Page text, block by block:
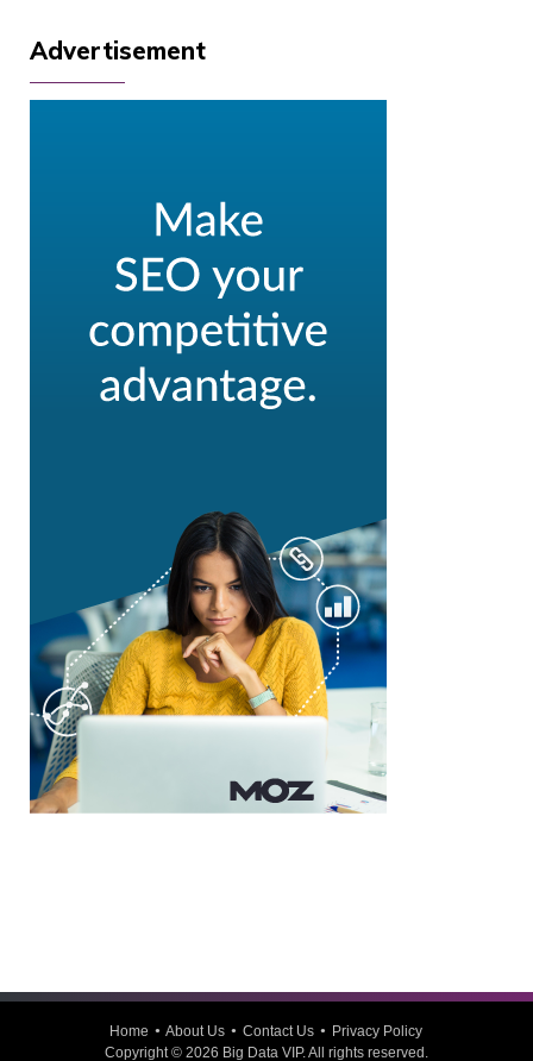
Advertisement
Home About Us Contact Us
Privacy Policy
Copyright © 2026 Big Data VIP. All rights reserved.